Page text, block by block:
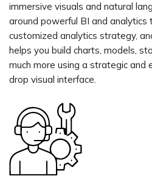
immersive visuals and natural
around powerful BI and analytics
customized analytics strategy,
helps you build charts, models,
much more using a strategic
drop visual interface.